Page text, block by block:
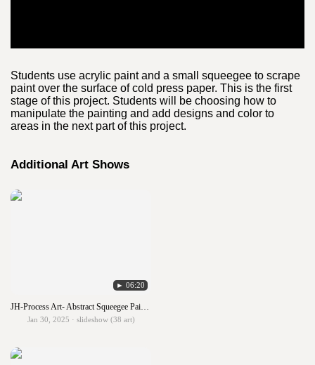
Students use acrylic paint and a small squeegee to scrape
paint over the surface of cold press paper. This is the first
stage of this project. Students will be choosing how to
manipulate the painting and add designs and color to
areas in the next part of this project.
Additional Art Shows
► 06:20
JH-Process Art- Abstract Squeegee Painting
Jan 30, 2025 · slideshow (38 art)